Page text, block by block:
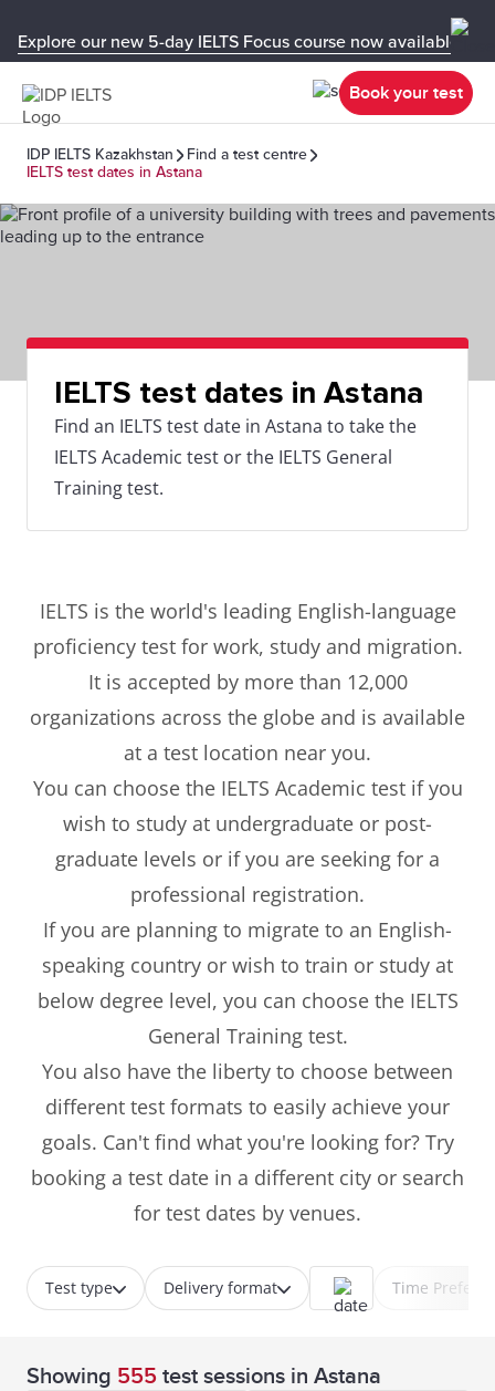
Explore our new 5-day IELTS Focus course now available in
Book your test
IDP IELTS Kazakhstan
Find a test centre
IELTS test dates in Astana
IELTS test dates in Astana
Find an IELTS test date in Astana to take the
IELTS Academic test or the IELTS General
Training test.
IELTS is the world's leading English-language
proficiency test for work, study and migration.
It is accepted by more than 12,000
organizations across the globe and is available
at a test location near you.
You can choose the IELTS Academic test if you
wish to study at undergraduate or post-
graduate levels or if you are seeking for a
professional registration.
If you are planning to migrate to an English-
speaking country or wish to train or study at
below degree level, you can choose the IELTS
General Training test.
You also have the liberty to choose between
different test formats to easily achieve your
goals. Can't find what you're looking for? Try
booking a test date in a different city or search
for test dates by venues.
Test type Delivery format Time
Showing 555 test sessions in Astana